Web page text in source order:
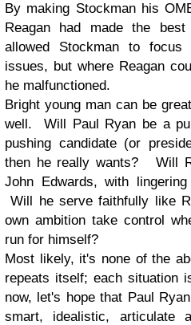
By making Stockman his
Reagan had made the
allowed Stockman to
issues, but where Reagan
he malfunctioned.
Bright young man can be
well. Will Paul Ryan be a
pushing candidate (or
then he really wants? Will
John Edwards, with
Will he serve faithfully like
own ambition take control
run for himself?
Most likely, it's none of the
repeats itself; each
now, let's hope that Paul
smart, idealistic, articulate